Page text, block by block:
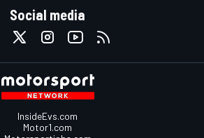
Social media
InsideEvs.com
Motor1.com